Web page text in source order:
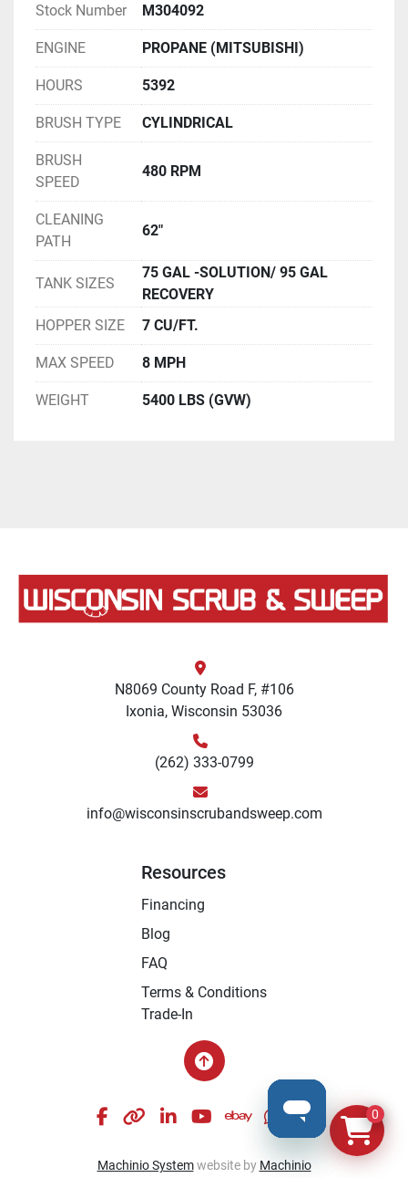
Stock Number M304092
ENGINE PROPANE (MITSUBISHI)
HOURS 5392
BRUSH TYPE CYLINDRICAL
BRUSH
SPEED
480 RPM
CLEANING
PATH
62"
TANK SIZES
75 GAL -SOLUTION/ 95 GAL
RECOVERY
HOPPER SIZE
7 CU/FT.
MAX SPEED 8 MPH
WEIGHT 5400 LBS (GVW)
N8069 County Road F, #106
Ixonia, Wisconsin 53036
(262) 333-0799
info@wisconsinscrubandsweep.com
Resources
Financing
Blog
FAQ
Terms & Conditions
Trade-In
facebook
otherlinkedinyoutubeebaywhatsapp
instagram
Machinio Systemwebsite by Machinio
0